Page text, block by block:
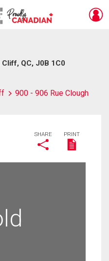
QC, J0B 1C0
900 - 906 Rue Clough
SHARE PRINT